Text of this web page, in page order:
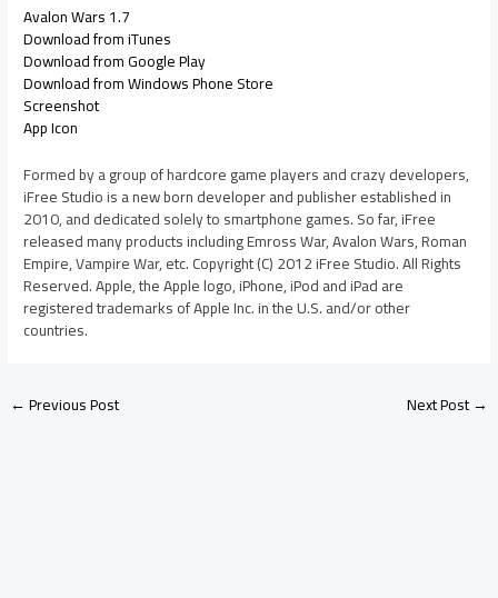
Avalon Wars 1.7
Download from iTunes
Download from Google Play
Download from Windows Phone Store
Screenshot
App Icon
Formed by a group of hardcore game players and crazy developers,
iFree Studio is a new born developer and publisher established in
2010, and dedicated solely to smartphone games. So far, iFree
released many products including Emross War, Avalon Wars, Roman
Empire, Vampire War, etc. Copyright (C) 2012 iFree Studio. All Rights
Reserved. Apple, the Apple logo, iPhone, iPod and iPad are
registered trademarks of Apple Inc. in the U.S. and/or other
countries.
←Previous Post Next Post→